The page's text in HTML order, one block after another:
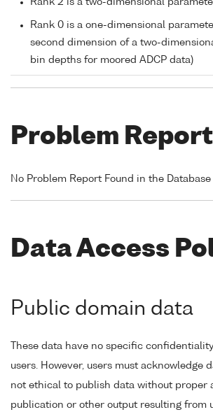
Rank 2 is a two-dimensional
Rank 0 is a one-dimensional
second dimension of a two-
bin depths for moored ADCP data)
Problem
No Problem Report Found in the Database
Data Access
Public domain data
These data have no specific
users. However, users must acknowledge
not ethical to publish data without proper
publication or other output resulting from